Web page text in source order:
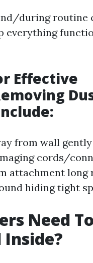
during routine
everything
Effective
from wall
cords/
attachment long
hiding tight
Need
Inside?